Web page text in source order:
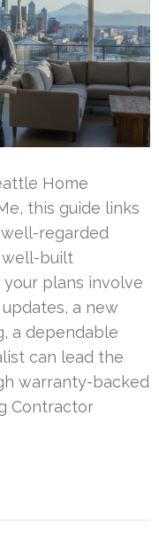
Home
this guide links
regarded
built
plans involve
a new
a dependable
can lead the
warranty-backed
Contractor